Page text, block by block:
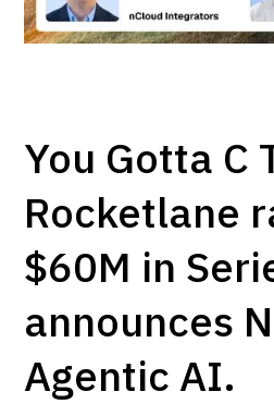
You Gotta C
Rocketlane
$60M in
announces
Agentic AI.